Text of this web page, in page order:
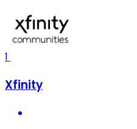
1
Xfinity